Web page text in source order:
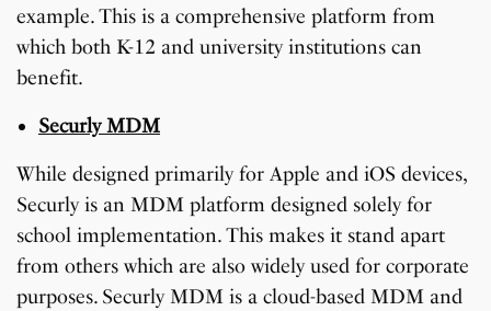
example. This is a comprehensive platform from
which both K-12 and university institutions can
benefit.
Securly MDM
While designed primarily for Apple and iOS devices,
Securly is an MDM platform designed solely for
school implementation. This makes it stand apart
from others which are also widely used for corporate
purposes. Securly MDM is a cloud-based MDM and